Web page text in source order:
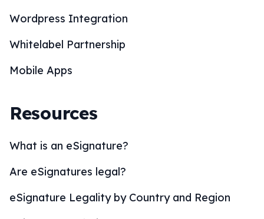
Wordpress Integration
Whitelabel Partnership
Mobile Apps
Resources
What is an eSignature?
Are eSignatures legal?
eSignature Legality by Country and Region